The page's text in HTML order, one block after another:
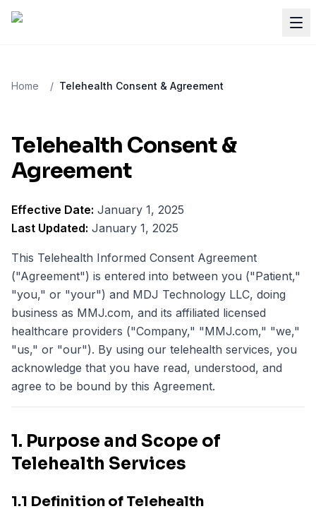
Home / Telehealth Consent & Agreement
Telehealth Consent &
Agreement
Effective Date: January 1, 2025
Last Updated: January 1, 2025
This Telehealth Informed Consent Agreement
("Agreement") is entered into between you ("Patient,"
"you," or "your") and MDJ Technology LLC, doing
business as MMJ.com, and its affiliated licensed
healthcare providers ("Company," "MMJ.com," "we,"
"us," or "our"). By using our telehealth services, you
acknowledge that you have read, understood, and
agree to be bound by this Agreement.
1. Purpose and Scope of
Telehealth Services
1.1 Definition of Telehealth